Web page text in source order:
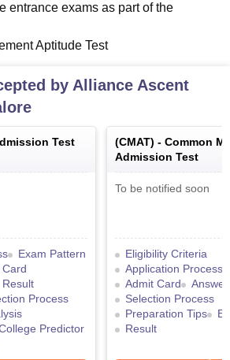
entrance exams as part of the
Aptitude Test
by Alliance Ascent
Test
Exam Pattern
Result
Process
Predictor
(CMAT) - Common
Admission Test
To be notified soon
Eligibility Criteria
Application Process
Admit Card
Selection Process
Preparation Tips
Result